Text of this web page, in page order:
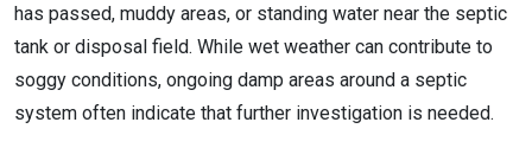
has passed, muddy areas, or standing water near the septic
tank or disposal field. While wet weather can contribute to
soggy conditions, ongoing damp areas around a septic
system often indicate that further investigation is needed.